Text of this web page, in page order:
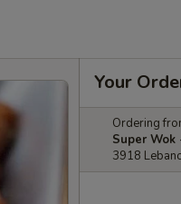
Your
Ordering
Super Wok
3918